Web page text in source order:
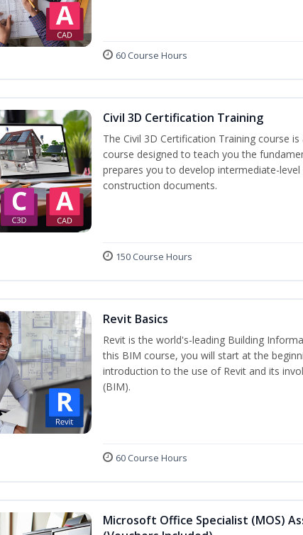
60 Course Hours
Civil 3D Certification Training
The Civil 3D Certification Training course
course designed to teach you the
prepares you to develop intermediate-
construction documents.
150 Course Hours
Revit Basics
Revit is the world's-leading Building
this BIM course, you will start at the
introduction to the use of Revit and its
(BIM).
60 Course Hours
Microsoft Office Specialist (MOS)